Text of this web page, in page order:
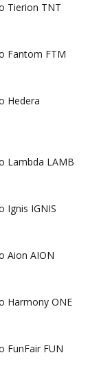
Tierion TNT
Fantom FTM
Hedera
Lambda LAMB
Ignis IGNIS
Aion AION
Harmony ONE
FunFair FUN